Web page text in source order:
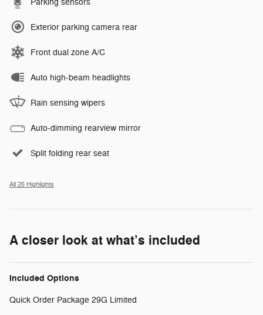
Parking sensors
Exterior parking camera rear
Front dual zone A/C
Auto high-beam headlights
Rain sensing wipers
Auto-dimming rearview mirror
Split folding rear seat
All 25 Highlights
A closer look at what’s included
Included Options
Quick Order Package 29G Limited